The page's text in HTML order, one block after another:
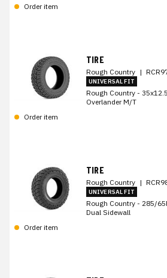
Order item
TIRE
Rough Country |
UNIVERSAL FIT
Rough Country -
Overlander M/T
Order item
TIRE
Rough Country |
UNIVERSAL FIT
Rough Country - 285/
Dual Sidewall
Order item